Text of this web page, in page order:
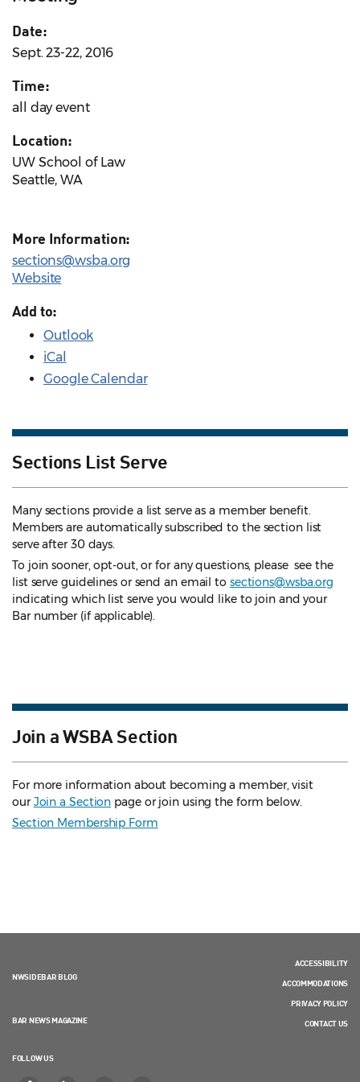
Date:
Sept. 23-22, 2016
Time:
all day event
Location:
UW School of Law
Seattle, WA
More Information:
sections@wsba.org
Website
Add to:
Outlook
iCal
Google Calendar
Sections List Serve
Many sections provide a list serve as a member benefit.
Members are automatically subscribed to the section list
serve after 30 days.
To join sooner, opt-out, or for any questions, please see the
list serve guidelines or send an email to sections@wsba.org
indicating which list serve you would like to join and your
Bar number (if applicable).
Join a WSBA Section
For more information about becoming a member, visit
ourJoin a Section page or join using the form below.
Section Membership Form
NWSIDEBAR BLOG
BAR NEWS MAGAZINE
FOLLOW US
ACCESSIBILITY
ACCOMMODATIONS
PRIVACY POLICY
CONTACT US